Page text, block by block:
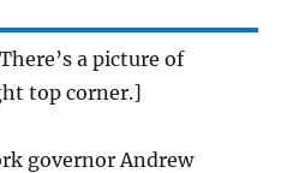
a picture of
top corner.]
governor Andrew